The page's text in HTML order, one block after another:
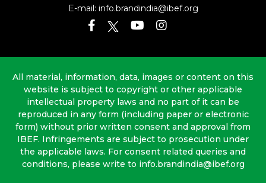
E-mail: info.brandindia@ibef.org
All material, information, data, images or content on this
website is subject to copyright or other applicable
intellectual property laws and no part of it can be
reproduced in any form (including paper or electronic
form) without prior written consent and approval from
IBEF. Infringements are subject to prosecution under
the applicable laws. For consent related queries and
conditions, please write to info.brandindia@ibef.org